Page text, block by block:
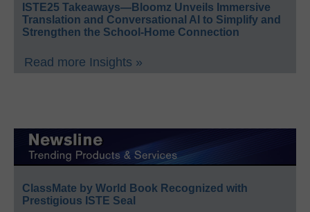
ISTE25 Takeaways—Bloomz Unveils Immersive
Translation and Conversational AI to Simplify and
Strengthen the School-Home Connection
Read more Insights »
ClassMate by World Book Recognized with
Prestigious ISTE Seal